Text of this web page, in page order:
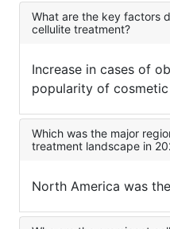
What are the key factors
cellulite treatment?
Increase in cases of
popularity of
Which was the major
treatment landscape in
North America was